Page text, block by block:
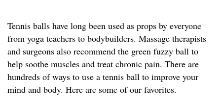
Tennis balls have long been used as props by everyone
from yoga teachers to bodybuilders. Massage therapists
and surgeons also recommend the green fuzzy ball to
help soothe muscles and treat chronic pain. There are
hundreds of ways to use a tennis ball to improve your
mind and body. Here are some of our favorites.